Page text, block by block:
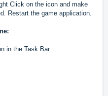
Click on the icon and make
Restart the game application.
in the Task Bar.